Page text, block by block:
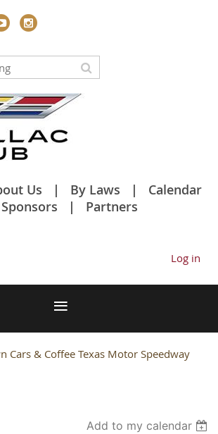
Us By Laws
Calendar
Sponsors
Partners
Log in
Cars & Coffee Texas Motor Speedway
Add to my calendar